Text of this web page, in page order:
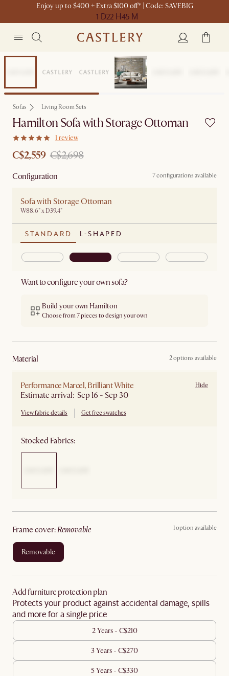
Enjoy up to $400 + Extra $100 off* | Code: SAVEBIG
1 D22 H45 M
Sofas Living Room Sets
Hamilton Sofa with Storage Ottoman
1 review
C$2,559 C$2,698
Configuration 7 configurations available
Sofa with Storage Ottoman
W88.6" x D39.4"
STANDARD L-SHAPED
Want to configure your own sofa?
Build your own Hamilton
Choose from 7 pieces to design your own
material 2 options available
Performance Marcel, Brilliant White
Estimate arrival: Sep 16 - Sep 30
View fabric details Get free swatches
Hide
Stocked Fabrics:
frame cover: removable 1 option available
removable
Add furniture protection plan
Protects your product against accidental damage, spills
and more for a single price
2 Years - C$210
3 Years - C$270
5 Years - C$330